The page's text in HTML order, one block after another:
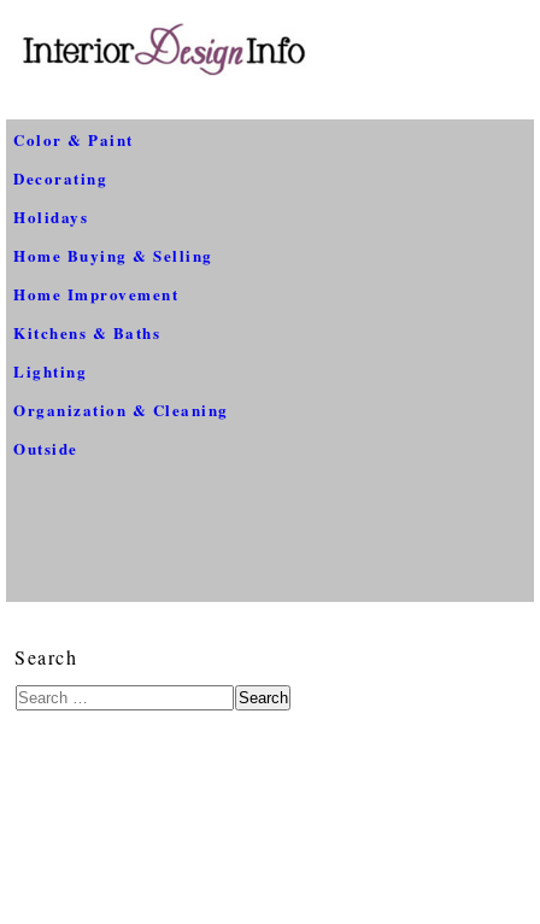
Color & Paint
Decorating
Holidays
Home Buying & Selling
Home Improvement
Kitchens & Baths
Lighting
Organization & Cleaning
Outside
Search
Search